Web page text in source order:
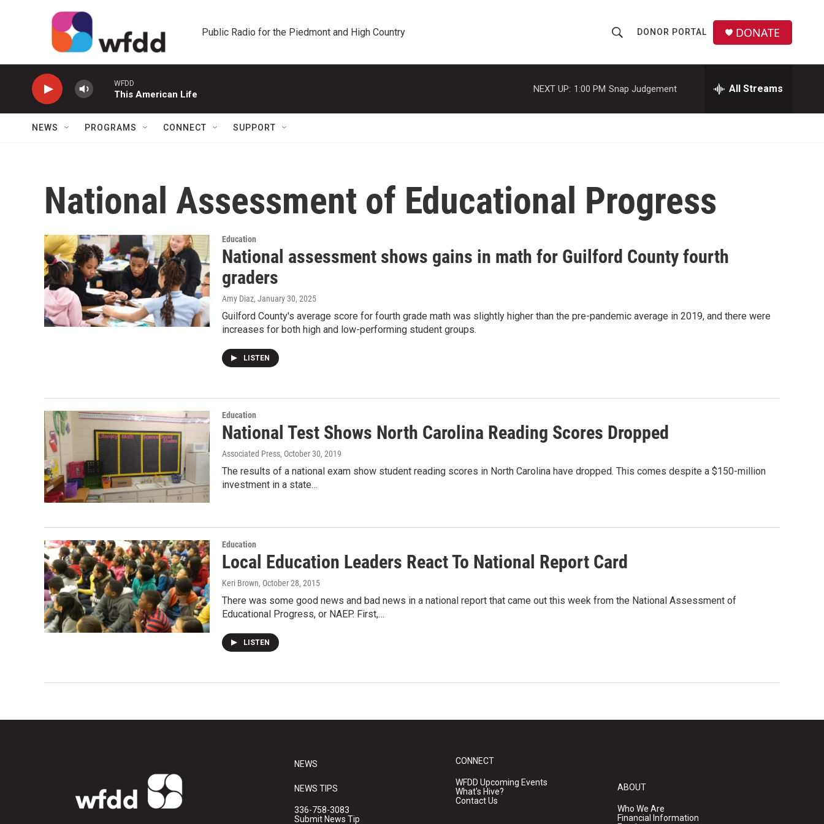
Public Radio for the Piedmont and High Country
h
o
w
a
r
h
r
DONOR PORTAL DONATE
WFDD
This American Life
NEXT UP: 1:00 PM Snap Judgement All Streams
NEWS PROGRAMS CONNECT SUPPORT
National Assessment of Educational Progress
Education
National assessment shows gains in math for Guilford County fourth
graders
Amy Diaz, January 30, 2025
Guilford County's average score for fourth grade math was slightly higher than the pre-pandemic average in 2019, and there were
increases for both high and low-performing student groups.
LISTEN
Education
National Test Shows North Carolina Reading Scores Dropped
Associated Press, October 30, 2019
The results of a national exam show student reading scores in North Carolina have dropped. This comes despite a $150-million
investment in a state…
Education
Local Education Leaders React To National Report Card
Keri Brown, October 28, 2015
There was some good news and bad news in a national report that came out this week from the National Assessment of
Educational Progress, or NAEP. First,…
LISTEN
NEWS
NEWS TIPS
336-758-3083
Submit News Tip
CONNECT
WFDD Upcoming Events
What's Hive?
Contact Us
ABOUT
Who We Are
Financial Information